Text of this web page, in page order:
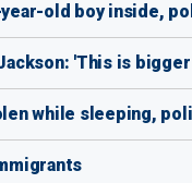
old boy inside,
'This is
while sleeping,